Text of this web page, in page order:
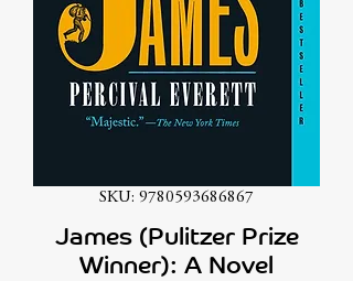
SKU: 9780593686867
James (Pulitzer Prize
Winner): A Novel